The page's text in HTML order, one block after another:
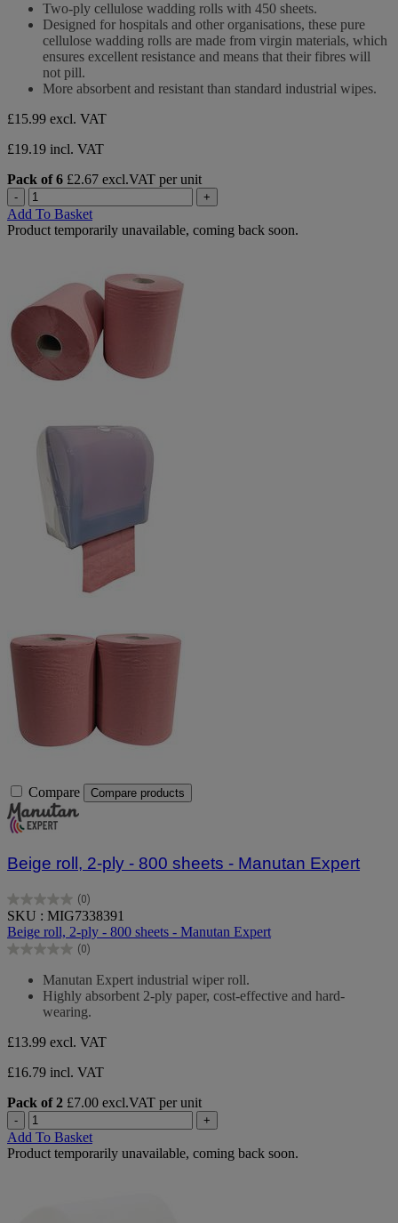
Two-ply cellulose wadding rolls with 450 sheets.
Designed for hospitals and other organisations, these pure
cellulose wadding rolls are made from virgin materials, which
ensures excellent resistance and means that their fibres will
not pill.
More absorbent and resistant than standard industrial wipes.
£15.99 excl. VAT
£19.19 incl. VAT
Pack of 6 £2.67 excl.VAT per unit
- +
Add To Basket
Product temporarily unavailable, coming back soon.
Compare Compare products
Beige roll, 2-ply - 800 sheets - Manutan Expert
(0)
0.0
out
of
5
SKU : MIG7338391
Beige roll, 2-ply - 800 sheets - Manutan Expert
(0)
0.0
Manutan Expert industrial wiper roll.
Highly absorbent 2-ply paper, cost-effective and hard-
wearing.
£13.99 excl. VAT
£16.79 incl. VAT
Pack of 2 £7.00 excl.VAT per unit
- +
Add To Basket
Product temporarily unavailable, coming back soon.